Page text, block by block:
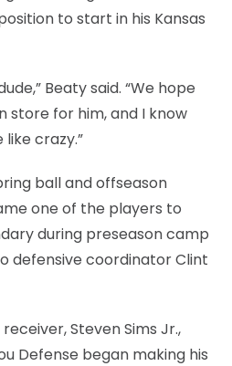
to start in his Kansas
Beaty said. “We hope
store for him, and I know
crazy.”
ball and offseason
one of the players to
during preseason camp
defensive coordinator Clint
Steven Sims Jr.,
Defense began making his